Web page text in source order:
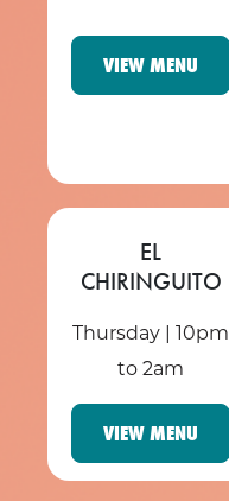
VIEW MENU
EL
CHIRINGUITO
Thursday | 10pm
to 2am
VIEW MENU